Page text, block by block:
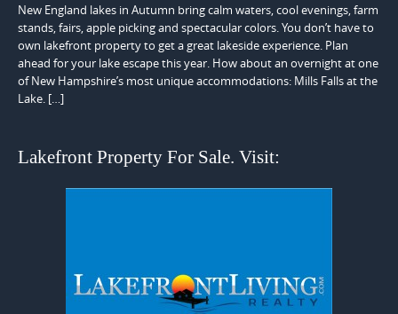
New England lakes in Autumn bring calm waters, cool evenings, farm
stands, fairs, apple picking and spectacular colors. You don’t have to
own lakefront property to get a great lakeside experience. Plan
ahead for your lake escape this year. How about an overnight at one
of New Hampshire’s most unique accommodations: Mills Falls at the
Lake. […]
Lakefront Property For Sale. Visit: